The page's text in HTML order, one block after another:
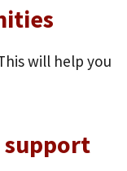
will help you
support